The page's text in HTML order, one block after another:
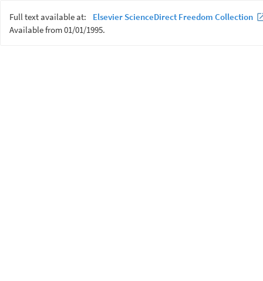
Full text available at:
Elsevier ScienceDirect Freedom Collection
Available from 01/01/1995.